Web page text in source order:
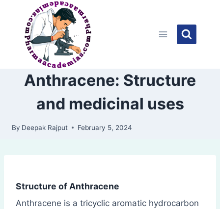
content
Anthracene: Structure
and medicinal uses
By Deepak Rajput February 5, 2024
Structure of Anthracene
Anthracene is a tricyclic aromatic hydrocarbon